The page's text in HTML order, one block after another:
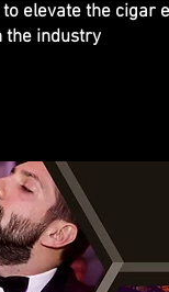
elevate the
the industry